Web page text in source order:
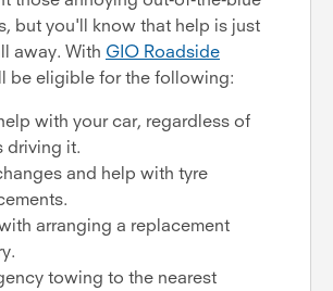
but you'll know that help is just
away. With GIO Roadside
be eligible for the following:
with your car, regardless of
driving it.
and help with tyre
arranging a replacement
towing to the nearest